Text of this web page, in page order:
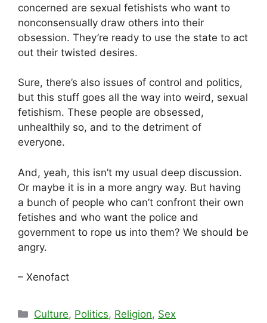
concerned are sexual fetishists who want to
nonconsensually draw others into their
obsession. They’re ready to use the state to act
out their twisted desires.
Sure, there’s also issues of control and politics,
but this stuff goes all the way into weird, sexual
fetishism. These people are obsessed,
unhealthily so, and to the detriment of
everyone.
And, yeah, this isn’t my usual deep discussion.
Or maybe it is in a more angry way. But having
a bunch of people who can’t confront their own
fetishes and who want the police and
government to rope us into them? We should be
angry.
– Xenofact
Categories
Culture, Politics, Religion, Sex